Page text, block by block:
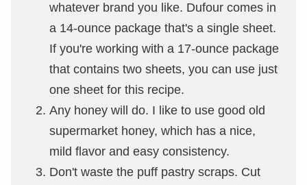
whatever brand you like. Dufour comes in
a 14-ounce package that's a single sheet.
If you're working with a 17-ounce package
that contains two sheets, you can use just
one sheet for this recipe.
Any honey will do. I like to use good old
supermarket honey, which has a nice,
mild flavor and easy consistency.
Don't waste the puff pastry scraps. Cut